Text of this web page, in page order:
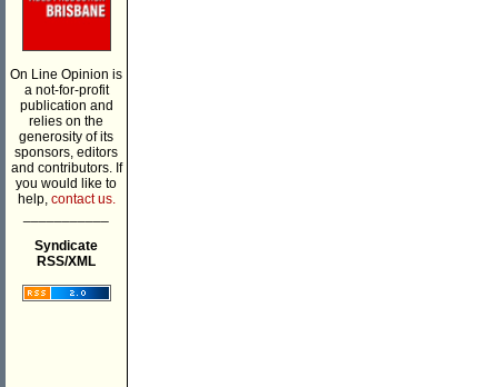
On Line Opinion is
a not-for-profit
publication and
relies on the
generosity of its
sponsors, editors
and contributors. If
you would like to
help, contact us.
Syndicate
RSS/XML